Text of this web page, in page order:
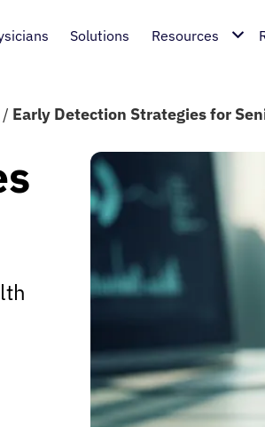
Solutions Resources
/ Early Detection Strategies for